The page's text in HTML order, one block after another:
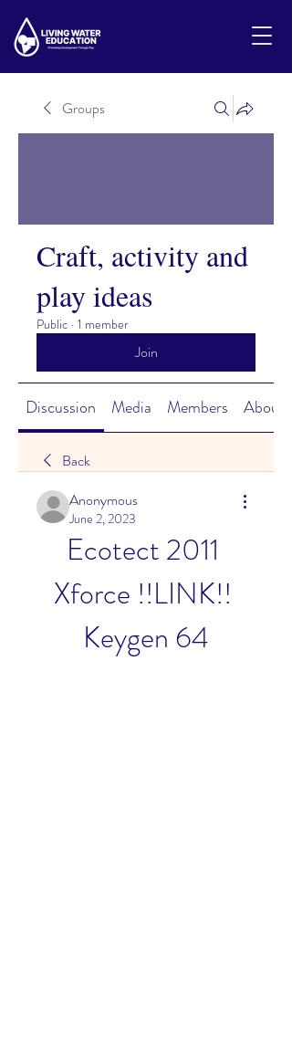
Groups
Craft, activity and
play ideas
Public · 1 member
Join
Discussion Media Members About
Back
Anonymous
June 2, 2023
Ecotect 2011
Xforce !!LINK!!
Keygen 64